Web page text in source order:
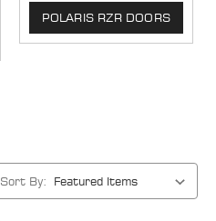
POLARIS RZR DOORS
Sort By: